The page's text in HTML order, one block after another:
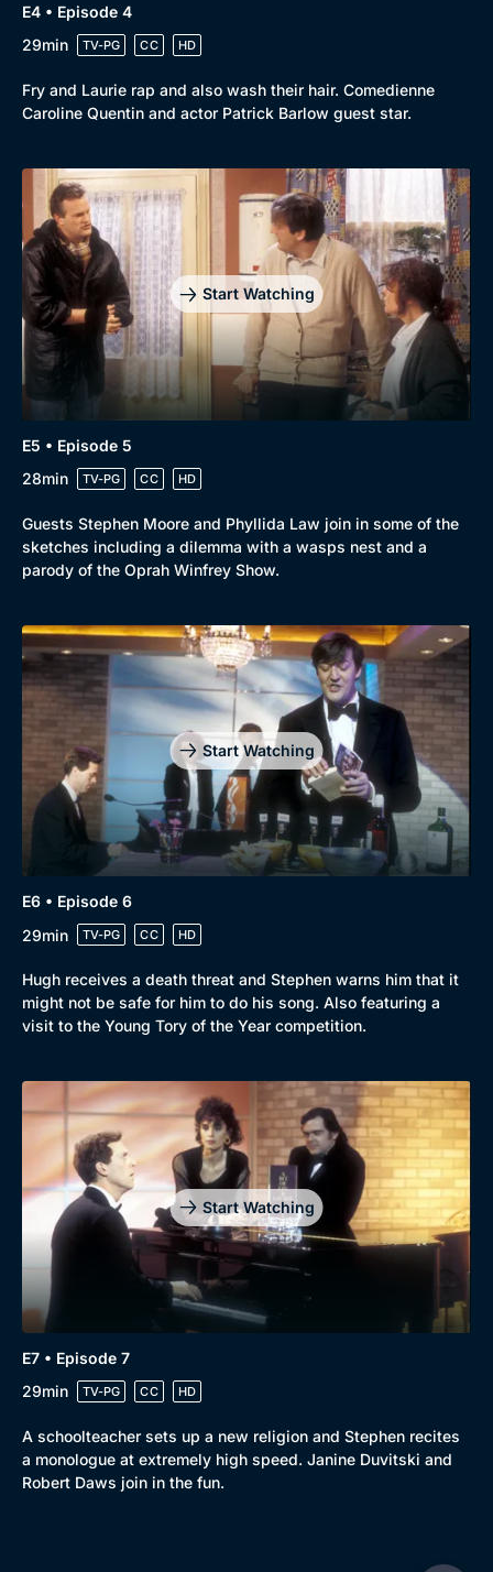
E4 • Episode 4
29min
TV-PG CC HD
Fry and Laurie rap and also wash their hair. Comedienne
Caroline Quentin and actor Patrick Barlow guest star.
Start Watching
E5 • Episode 5
28min
TV-PG CC HD
Guests Stephen Moore and Phyllida Law join in some of the
sketches including a dilemma with a wasps nest and a
parody of the Oprah Winfrey Show.
Start Watching
E6 • Episode 6
29min
TV-PG CC HD
Hugh receives a death threat and Stephen warns him that it
might not be safe for him to do his song. Also featuring a
visit to the Young Tory of the Year competition.
Start Watching
E7 • Episode 7
29min
TV-PG CC HD
A schoolteacher sets up a new religion and Stephen recites
a monologue at extremely high speed. Janine Duvitski and
Robert Daws join in the fun.